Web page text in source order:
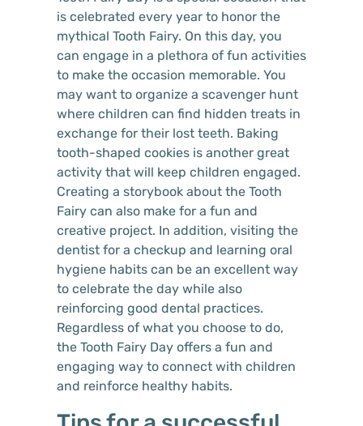
is celebrated every year to honor the
mythical Tooth Fairy. On this day, you
can engage in a plethora of fun activities
to make the occasion memorable. You
may want to organize a scavenger hunt
where children can find hidden treats in
exchange for their lost teeth. Baking
tooth-shaped cookies is another great
activity that will keep children engaged.
Creating a storybook about the Tooth
Fairy can also make for a fun and
creative project. In addition, visiting the
dentist for a checkup and learning oral
hygiene habits can be an excellent way
to celebrate the day while also
reinforcing good dental practices.
Regardless of what you choose to do,
the Tooth Fairy Day offers a fun and
engaging way to connect with children
and reinforce healthy habits.